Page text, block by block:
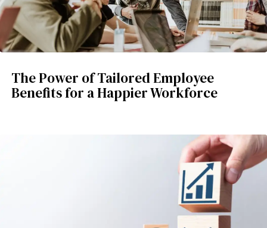
The Power of Tailored Employee
Benefits for a Happier Workforce